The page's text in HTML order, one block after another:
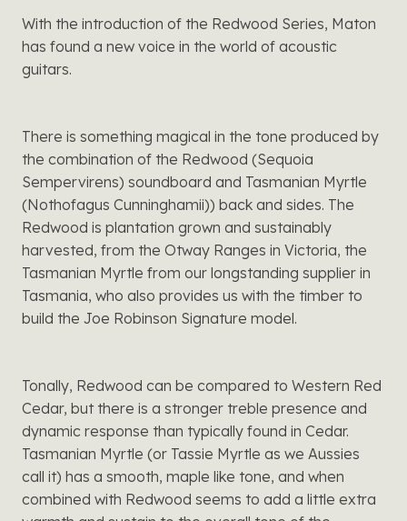
With the introduction of the Redwood Series, Maton
has found a new voice in the world of acoustic
guitars.
There is something magical in the tone produced by
the combination of the Redwood (Sequoia
Sempervirens) soundboard and Tasmanian Myrtle
(Nothofagus Cunninghamii)) back and sides. The
Redwood is plantation grown and sustainably
harvested, from the Otway Ranges in Victoria, the
Tasmanian Myrtle from our longstanding supplier in
Tasmania, who also provides us with the timber to
build the Joe Robinson Signature model.
Tonally, Redwood can be compared to Western Red
Cedar, but there is a stronger treble presence and
dynamic response than typically found in Cedar.
Tasmanian Myrtle (or Tassie Myrtle as we Aussies
call it) has a smooth, maple like tone, and when
combined with Redwood seems to add a little extra